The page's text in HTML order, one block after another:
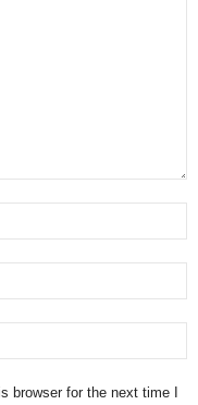
browser for the next time I